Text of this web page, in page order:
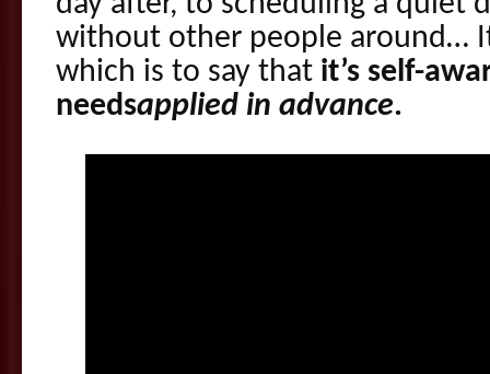
without other people around…
which is to say that it’s self-
needsapplied in advance.